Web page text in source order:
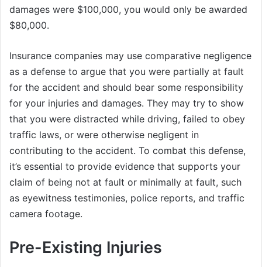
damages were $100,000, you would only be awarded
$80,000.
Insurance companies may use comparative negligence
as a defense to argue that you were partially at fault
for the accident and should bear some responsibility
for your injuries and damages. They may try to show
that you were distracted while driving, failed to obey
traffic laws, or were otherwise negligent in
contributing to the accident. To combat this defense,
it’s essential to provide evidence that supports your
claim of being not at fault or minimally at fault, such
as eyewitness testimonies, police reports, and traffic
camera footage.
Pre-Existing Injuries